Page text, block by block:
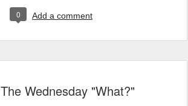
0 Add a comment
The Wednesday "What?"